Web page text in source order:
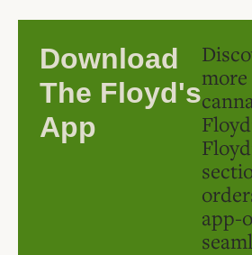
Download
The Floyd's
App
app-